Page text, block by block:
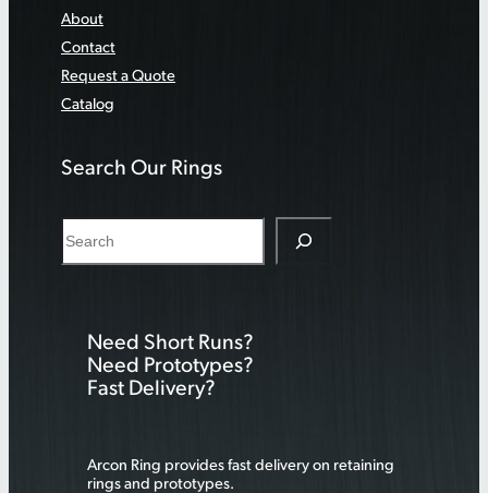
About
Contact
Request a Quote
Catalog
Search Our Rings
e
Need Short Runs?
Need Prototypes?
Fast Delivery?
Arcon Ring provides fast delivery on retaining
rings and prototypes.